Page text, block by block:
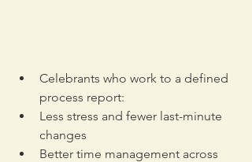
Celebrants who work to a defined
process report:
Less stress and fewer last-minute
changes
Better time management across